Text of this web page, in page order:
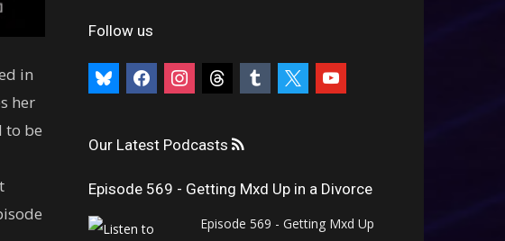
in
her
to be
Follow us
bluesky facebookinstagramthreads tumblr youtube
Our Latest Podcasts
Episode 569 - Getting Mxd Up in a Divorce
Episode 569 - Getting Mxd Up